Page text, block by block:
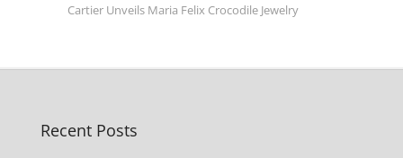
Cartier Unveils Maria Felix Crocodile Jewelry
Recent Posts